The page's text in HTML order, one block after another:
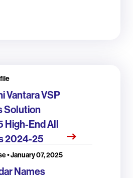
Vantara VSP
Solution
High-End All
2024-25
• January 07, 2025
Names